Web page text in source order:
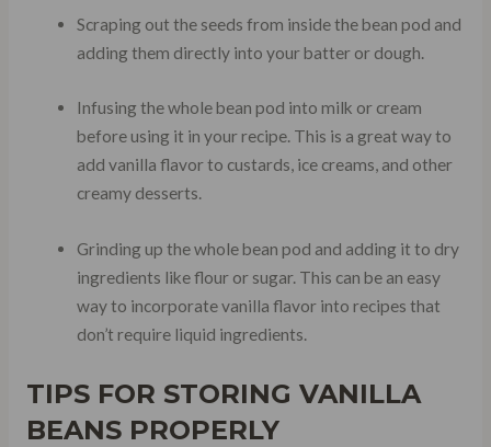
Scraping out the seeds from inside the bean pod and
adding them directly into your batter or dough.
Infusing the whole bean pod into milk or cream
before using it in your recipe. This is a great way to
add vanilla flavor to custards, ice creams, and other
creamy desserts.
Grinding up the whole bean pod and adding it to dry
ingredients like flour or sugar. This can be an easy
way to incorporate vanilla flavor into recipes that
don’t require liquid ingredients.
TIPS FOR STORING VANILLA
BEANS PROPERLY